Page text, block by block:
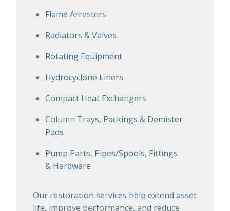
Flame Arresters
Radiators & Valves
Rotating Equipment
Hydrocyclone Liners
Compact Heat Exchangers
Column Trays, Packings & Demister
Pads
Pump Parts, Pipes/Spools, Fittings
& Hardware
Our restoration services help extend asset
life, improve performance, and reduce